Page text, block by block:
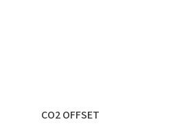
CO2 OFFSET